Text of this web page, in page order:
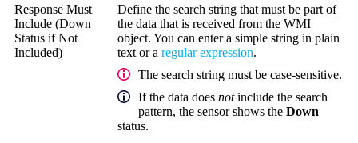
Response Must
Include (Down
Status if Not
Included)
Define the search string that must be part of
the data that is received from the WMI
object. You can enter a simple string in plain
text or a regular expression.
The search string must be case-sensitive.
If the data does notinclude the search
pattern, the sensor shows the Down
status.